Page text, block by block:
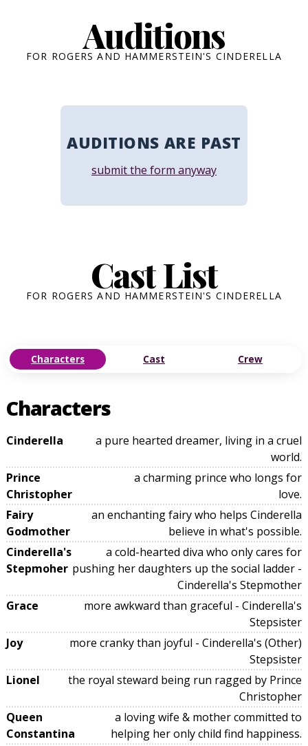
Auditions
FOR ROGERS AND HAMMERSTEIN'S CINDERELLA
AUDITIONS ARE PAST
submit the form anyway
Cast List
FOR ROGERS AND HAMMERSTEIN'S CINDERELLA
Characters Cast Crew
Characters
Cinderella
a pure hearted dreamer, living in a cruel
world.
Prince
Christopher
a charming prince who longs for
love.
Fairy
Godmother
an enchanting fairy who helps Cinderella
believe in what's possible.
Cinderella's
Stepmoher
a cold-hearted diva who only cares for
pushing her daughters up the social ladder -
Cinderella's Stepmother
Grace
more awkward than graceful - Cinderella's
Stepsister
Joy
more cranky than joyful - Cinderella's (Other)
Stepsister
Lionel
the royal steward being run ragged by Prince
Christopher
Queen
Constantina
a loving wife & mother committed to
helping her only child find happiness.